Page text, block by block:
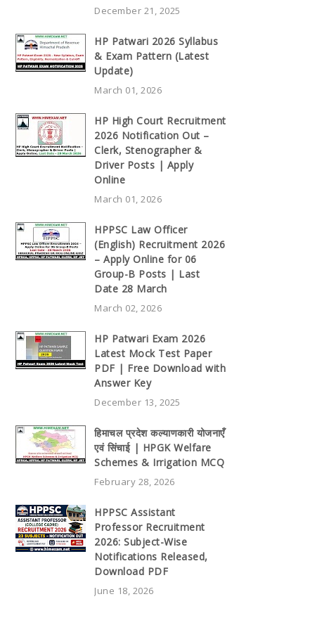
December 21, 2025
HP Patwari 2026 Syllabus
& Exam Pattern (Latest
Update)
March 01, 2026
HP High Court Recruitment
2026 Notification Out –
Clerk, Stenographer &
Driver Posts | Apply
Online
March 01, 2026
HPPSC Law Officer
(English) Recruitment 2026
– Apply Online for 06
Group-B Posts | Last
Date 28 March
March 02, 2026
HP Patwari Exam 2026
Latest Mock Test Paper
PDF | Free Download with
Answer Key
December 13, 2025
हिमाचल प्रदेश कल्याणकारी योजनाएँ
एवं सिंचाई | HPGK Welfare
Schemes & Irrigation MCQ
February 28, 2026
HPPSC Assistant
Professor Recruitment
2026: Subject-Wise
Notifications Released,
Download PDF
June 18, 2026